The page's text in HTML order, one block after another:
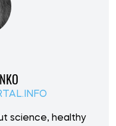
science, healthy